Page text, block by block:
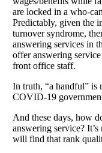
are locked in a who-
Predictably, given the
turnover syndrome,
answering services in
offer answering
front office staff.
In truth, “a handful” is
COVID-19
And these days, how
answering service?
will find that rank